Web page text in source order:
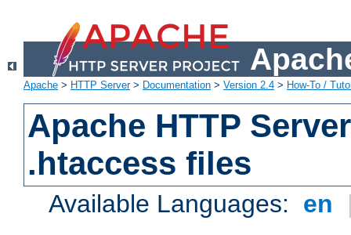
Apache > HTTP Server> Documentation > Version 2.4 > How-To /
Apache HTTP
.htaccess files
Available Languages: en